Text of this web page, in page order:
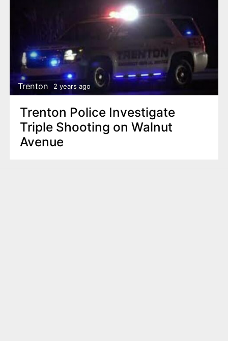
Trenton 2 years ago
Trenton Police Investigate
Triple Shooting on Walnut
Avenue